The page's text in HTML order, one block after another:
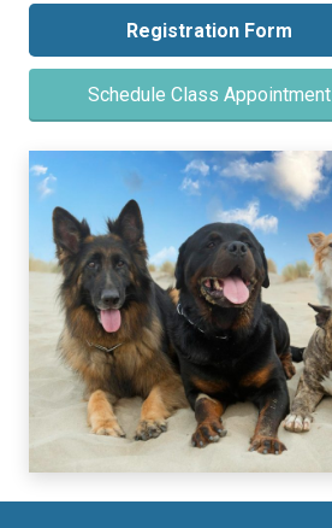
Registration Form
Schedule Class Appointment